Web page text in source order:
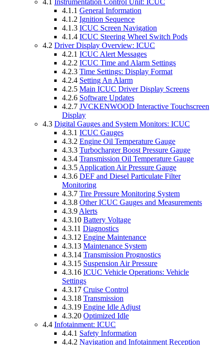
4.1.1 General Information
4.1.2 Ignition Sequence
4.1.3 ICUC Screen Navigation
4.1.4 ICUC Steering Wheel Switch Pods
4.2 Driver Display Overview: ICUC
4.2.1 ICUC Alert Messages
4.2.2 ICUC Time and Alarm Settings
4.2.3 Time Settings: Display Format
4.2.4 Setting An Alarm
4.2.5 Main ICUC Driver Display Screens
4.2.6 Software Updates
4.2.7 JVCKENWOOD Interactive Touchscreen
Display
4.3 Digital Gauges and System Monitors: ICUC
4.3.1 ICUC Gauges
4.3.2 Engine Oil Temperature Gauge
4.3.3 Turbocharger Boost Pressure Gauge
4.3.4 Transmission Oil Temperature Gauge
4.3.5 Application Air Pressure Gauge
4.3.6 DEF and Diesel Particulate Filter
Monitoring
4.3.7 Tire Pressure Monitoring System
4.3.8 Other ICUC Gauges and Measurements
4.3.9 Alerts
4.3.10 Battery Voltage
4.3.11 Diagnostics
4.3.12 Engine Maintenance
4.3.13 Maintenance System
4.3.14 Transmission Prognostics
4.3.15 Suspension Air Pressure
4.3.16 ICUC Vehicle Operations: Vehicle
Settings
4.3.17 Cruise Control
4.3.18 Transmission
4.3.19 Engine Idle Adjust
4.3.20 Optimized Idle
4.4 Infotainment: ICUC
4.4.1 Safety Information
4.4.2 Navigation and Infotainment Reception